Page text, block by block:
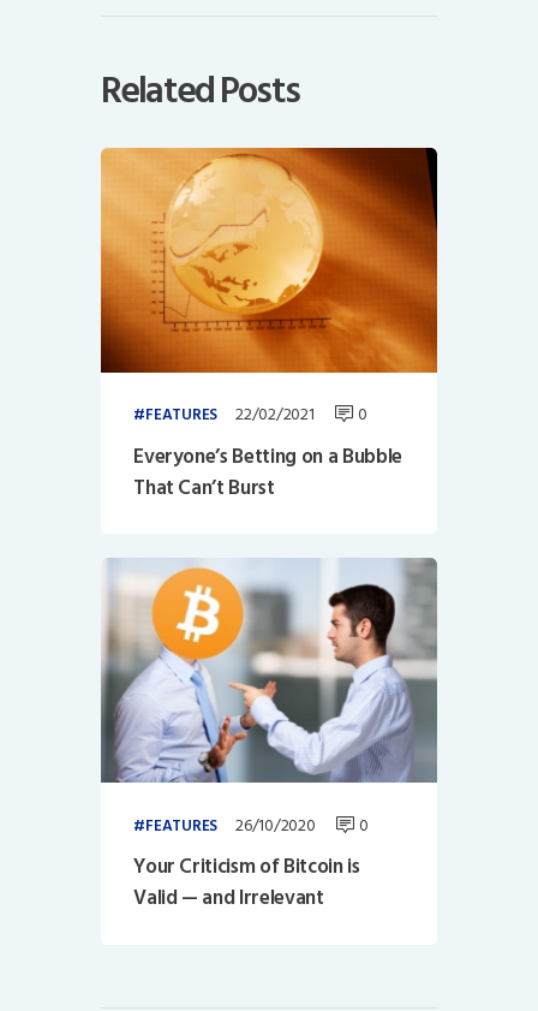
Related Posts
FEATURES 22/02/2021 0
Everyone’s Betting on a Bubble
That Can’t Burst
FEATURES 26/10/2020 0
Your Criticism of Bitcoin is
Valid — and Irrelevant